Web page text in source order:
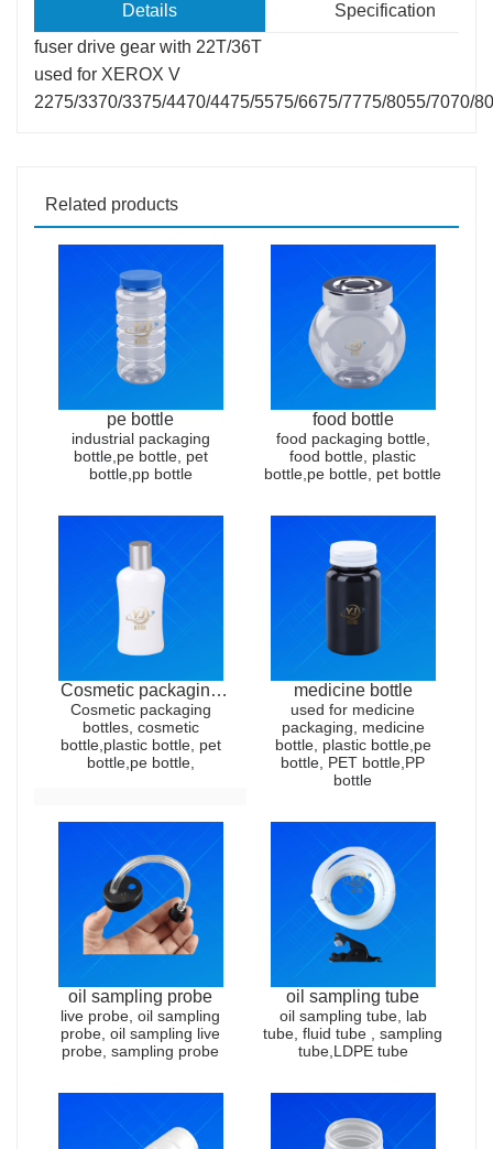
Details
Specification
fuser drive gear with 22T/36T
used for XEROX V
2275/3370/3375/4470/4475/5575/6675/7775/8055/7070/
Related products
pe bottle
industrial packaging
bottle,pe bottle, pet
bottle,pp bottle
food bottle
food packaging bottle,
food bottle, plastic
bottle,pe bottle, pet bottle
Cosmetic packaging
bottles
Cosmetic packaging
bottles, cosmetic
bottle,plastic bottle, pet
bottle,pe bottle,
medicine bottle
used for medicine
packaging, medicine
bottle, plastic bottle,pe
bottle, PET bottle,PP
bottle
oil sampling probe
live probe, oil sampling
probe, oil sampling live
probe, sampling probe
oil sampling tube
oil sampling tube, lab
tube, fluid tube , sampling
tube,LDPE tube